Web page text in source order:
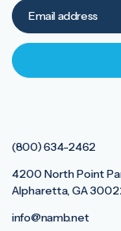
(800) 634-2462
4200 North Point
Alpharetta, GA
info@namb.net